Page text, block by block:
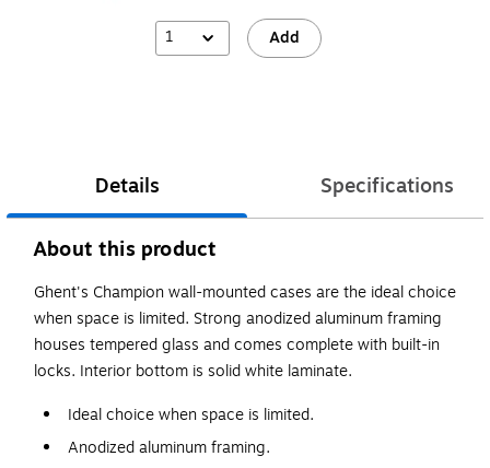
1 Add
Details Specifications
About this product
Ghent's Champion wall-mounted cases are the ideal choice
when space is limited. Strong anodized aluminum framing
houses tempered glass and comes complete with built-in
locks. Interior bottom is solid white laminate.
Ideal choice when space is limited.
Anodized aluminum framing.